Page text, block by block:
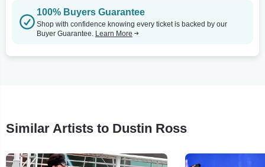
100% Buyers Guarantee
Shop with confidence knowing every ticket is backed by our
Buyer Guarantee. Learn More
Similar Artists to Dustin Ross